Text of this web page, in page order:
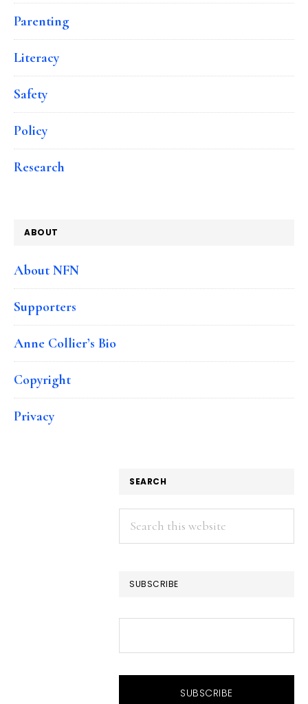
Parenting
Literacy
Safety
Policy
Research
ABOUT
About NFN
Supporters
Anne Collier’s Bio
Copyright
Privacy
SEARCH
Search
this
SUBSCRIBE